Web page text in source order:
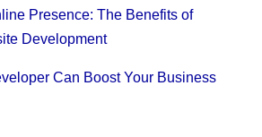
Presence: The Benefits of
Development
Can Boost Your Business